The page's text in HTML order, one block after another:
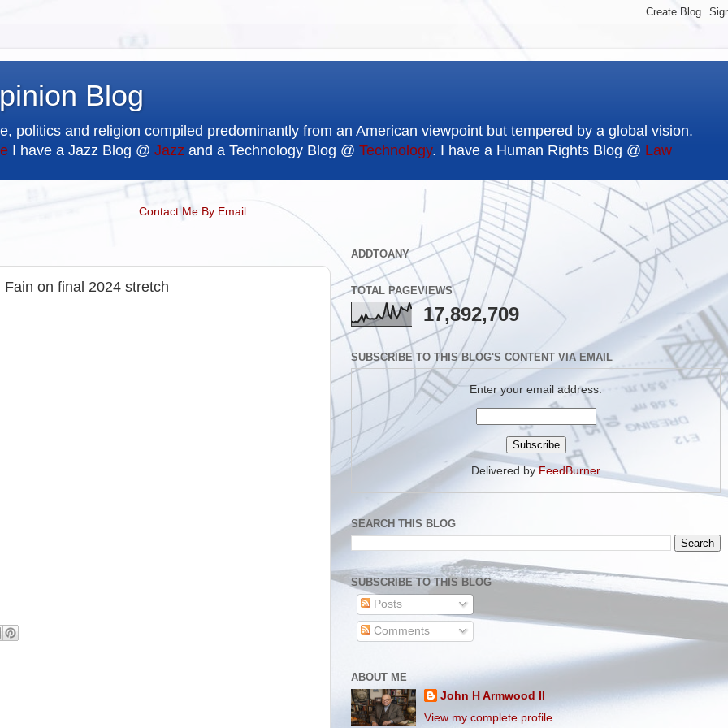
Blog
politics and religion compiled predominantly from an American viewpoint but tempered by a global vision.
I have a Jazz Blog @ Jazz and a Technology Blog @ Technology. I have a Human Rights Blog @ Law
Contact Me By Email
Fain on final 2024 stretch
ADDTOANY
TOTAL PAGEVIEWS
17,892,709
SUBSCRIBE TO THIS BLOG'S CONTENT VIA EMAIL
Enter your email address:
Delivered byFeedBurner
SEARCH THIS BLOG
SUBSCRIBE TO THIS BLOG
Posts
Comments
ABOUT ME
John H Armwood II
View my complete profile